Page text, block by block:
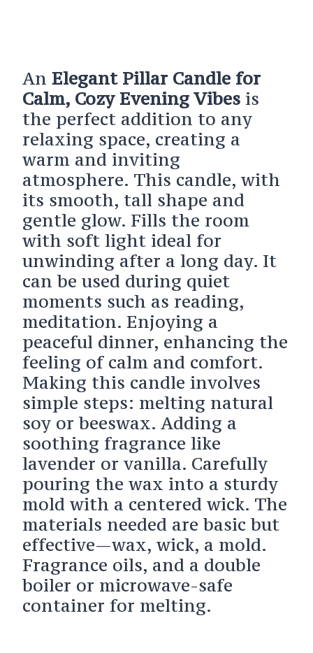
An Elegant Pillar Candle for
Calm, Cozy Evening Vibesis
the perfect addition to any
relaxing space, creating a
warm and inviting
atmosphere. This candle, with
its smooth, tall shape and
gentle glow. Fills the room
with soft light ideal for
unwinding after a long day. It
can be used during quiet
moments such as reading,
meditation. Enjoying a
peaceful dinner, enhancing the
feeling of calm and comfort.
Making this candle involves
simple steps: melting natural
soy or beeswax. Adding a
soothing fragrance like
lavender or vanilla. Carefully
pouring the wax into a sturdy
mold with a centered wick. The
materials needed are basic but
effective—wax, wick, a mold.
Fragrance oils, and a double
boiler or microwave-safe
container for melting.